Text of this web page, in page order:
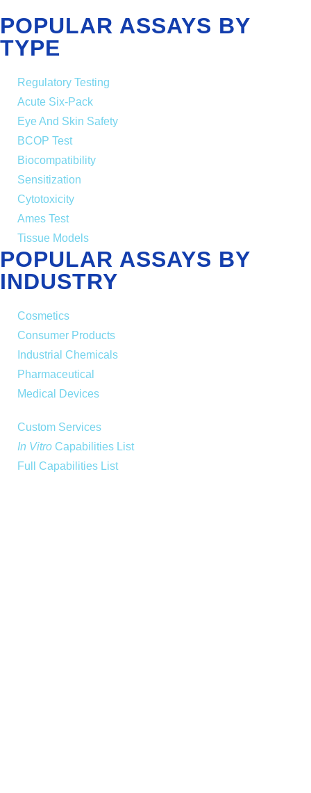
POPULAR ASSAYS BY
TYPE
Regulatory Testing
Acute Six-Pack
Eye And Skin Safety
BCOP Test
Biocompatibility
Sensitization
Cytotoxicity
Ames Test
Tissue Models
POPULAR ASSAYS BY
INDUSTRY
Cosmetics
Consumer Products
Industrial Chemicals
Pharmaceutical
Medical Devices
Custom Services
In Vitro Capabilities List
Full Capabilities List